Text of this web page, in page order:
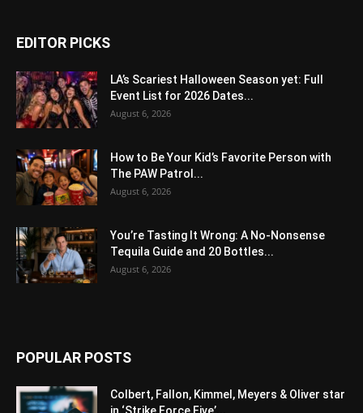
EDITOR PICKS
LA’s Scariest Halloween Season yet: Full
Event List for 2026 Dates...
August 6, 2026
How to Be Your Kid’s Favorite Person with
The PAW Patrol...
August 6, 2026
You’re Tasting It Wrong: A No-Nonsense
Tequila Guide and 20 Bottles...
August 6, 2026
POPULAR POSTS
Colbert, Fallon, Kimmel, Meyers & Oliver star